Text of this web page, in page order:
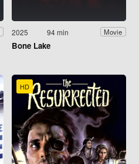
2025 94 min Movie
Bone Lake
HD